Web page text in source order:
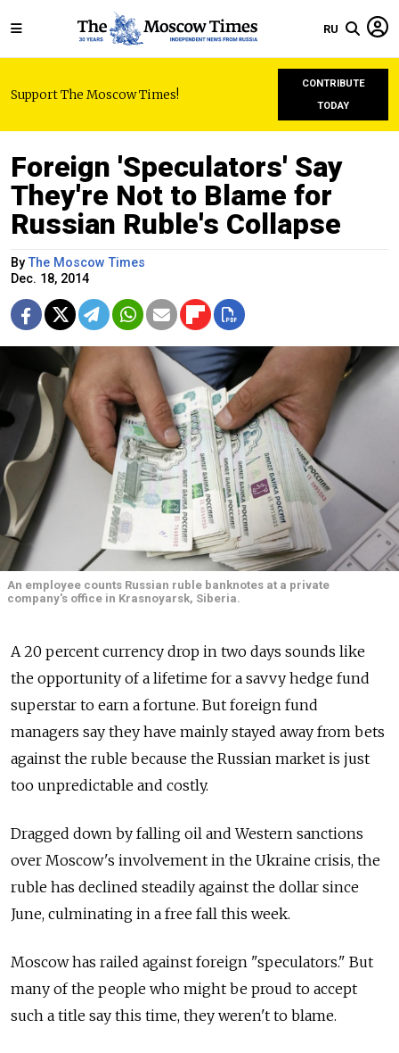
RU
Support The Moscow Times!
CONTRIBUTE
TODAY
Foreign 'Speculators' Say
They're Not to Blame for
Russian Ruble's Collapse
ByThe Moscow Times
Dec. 18, 2014
An employee counts Russian ruble banknotes at a private
company's office in Krasnoyarsk, Siberia.
A 20 percent currency drop in two days sounds like
the opportunity of a lifetime for a savvy hedge fund
superstar to earn a fortune. But foreign fund
managers say they have mainly stayed away from bets
against the ruble because the Russian market is just
too unpredictable and costly.
Dragged down by falling oil and Western sanctions
over Moscow's involvement in the Ukraine crisis, the
ruble has declined steadily against the dollar since
June, culminating in a free fall this week.
Moscow has railed against foreign "speculators." But
many of the people who might be proud to accept
such a title say this time, they weren't to blame.